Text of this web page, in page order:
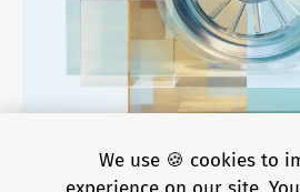
We use 🍪 cookies to